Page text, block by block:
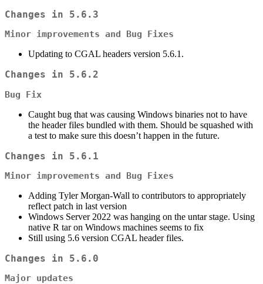
Changes in 5.6.3
Minor improvements and Bug Fixes
Updating to CGAL headers version 5.6.1.
Changes in 5.6.2
Bug Fix
Caught bug that was causing Windows binaries not to have
the header files bundled with them. Should be squashed with
a test to make sure this doesn’t happen in the future.
Changes in 5.6.1
Minor improvements and Bug Fixes
Adding Tyler Morgan-Wall to contributors to appropriately
reflect patch in last version
Windows Server 2022 was hanging on the untar stage. Using
native R tar on Windows machines seems to fix
Still using 5.6 version CGAL header files.
Changes in 5.6.0
Major updates